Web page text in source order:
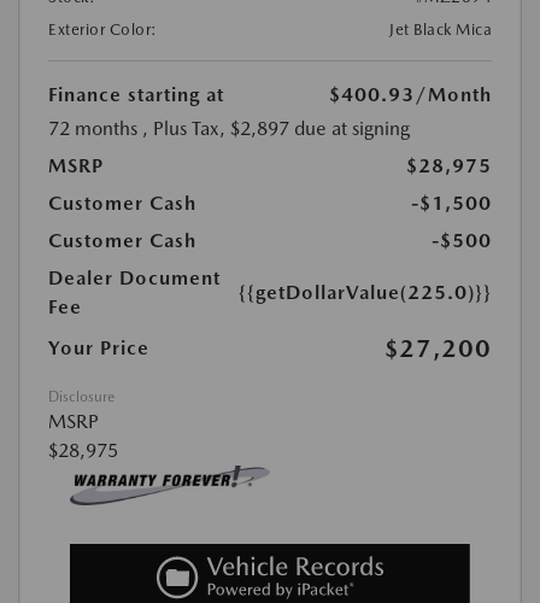
Exterior Color:
Jet Black Mica
Finance starting at $400.93 /Month
72 months , Plus Tax, $2,897 due at signing
MSRP
$28,975
Customer Cash
-$1,500
Customer Cash
-$500
Dealer Document
Fee
{{getDollarValue(225.0)}}
Your Price $27,200
Disclosure
MSRP
$28,975